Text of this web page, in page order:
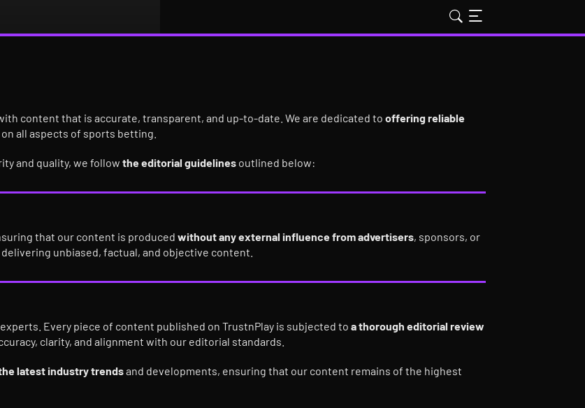
content that is accurate, transparent, and up-to-date. We are dedicated to offering reliable
all aspects of sports betting.
and quality, we follow the editorial guidelines outlined below:
that our content is produced without any external influence from advertisers, sponsors, or
unbiased, factual, and objective content.
Every piece of content published on TrustnPlay is subjected toa thorough editorial review
clarity, and alignment with our editorial standards.
latest industry trendsand developments, ensuring that our content remains of the highest